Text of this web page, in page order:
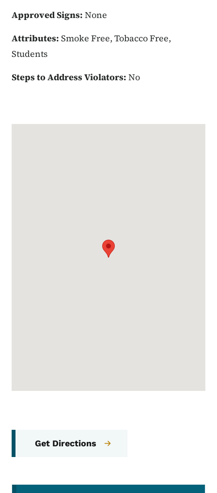
Approved Signs: None
Attributes: Smoke Free, Tobacco Free,
Students
Steps to Address Violators: No
Get Directions